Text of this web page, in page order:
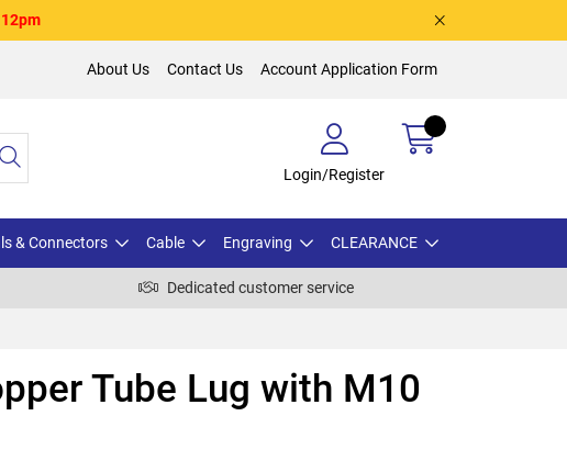
About Us Contact Us Account Application Form
Login/Register
& Connectors Cable Engraving CLEARANCE
Dedicated customer service
Tube Lug with M10